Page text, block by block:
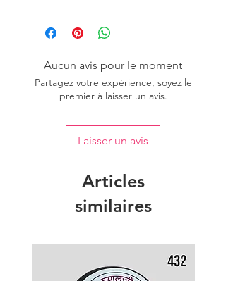
Aucun avis pour le moment
Partagez votre expérience, soyez le
premier à laisser un avis.
Laisser un avis
Articles
similaires